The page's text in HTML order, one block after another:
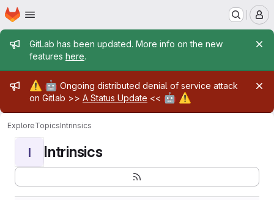
Skip to main content
Homepage
Admin message
GitLab has been updated. More info on the new
features here.
Admin message
⚠️ 🤖 Ongoing distributed denial of service attack
on Gitlab >> A Status Update << 🤖 ⚠️
ExploreTopicsIntrinsics
I Intrinsics